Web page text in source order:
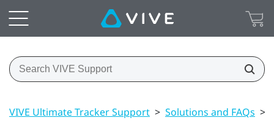
VIVE Ultimate Tracker Support > Solutions and FAQs >